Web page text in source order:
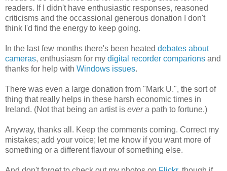
readers. If I didn't have enthusiastic responses, reasoned
criticisms and the occassional generous donation I don't
think I'd find the energy to keep going.
In the last few months there's been heated debates about
cameras, enthusiasm for my digital recorder comparions and
thanks for help with Windows issues.
There was even a large donation from "Mark U.", the sort of
thing that really helps in these harsh economic times in
Ireland. (Not that being an artist is evera path to fortune.)
Anyway, thanks all. Keep the comments coming. Correct my
mistakes; add your voice; let me know if you want more of
something or a different flavour of something else.